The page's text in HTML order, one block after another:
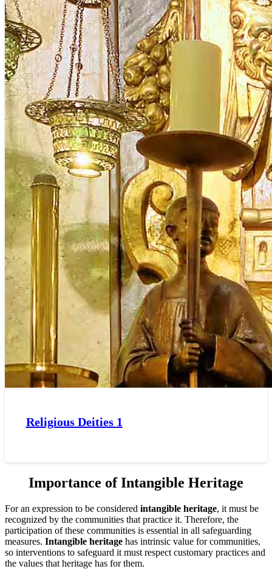
Religious Deities 1
Importance of Intangible Heritage
For an expression to be considered intangible heritage, it must be
recognized by the communities that practice it. Therefore, the
participation of these communities is essential in all safeguarding
measures. Intangible heritage has intrinsic value for communities,
so interventions to safeguard it must respect customary practices and
the values that heritage has for them.